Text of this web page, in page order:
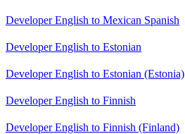
Developer English to Mexican Spanish
Developer English to Estonian
Developer English to Estonian (Estonia)
Developer English to Finnish
Developer English to Finnish (Finland)